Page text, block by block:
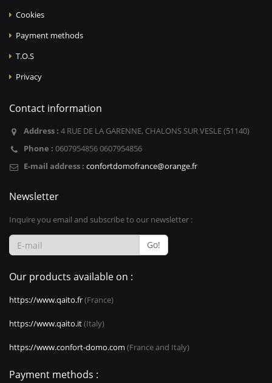
Cookies
Payment methods
T.O.S
Privacy
Contact information
Address : 4 RUE DE LA GARENNE, CHALONS SUR VESLE (51140)
Phone : 0607954856 0607954856
E-mail address : confortdomofrance@orange.fr
Newsletter
Inquire you email and subscribe to our newsletter :
Go!
Our products available on :
https://www.qaito.fr(France)
https://www.qaito.it(Italy)
https://www.confort-domo.com (France and Italy)
Payment methods :